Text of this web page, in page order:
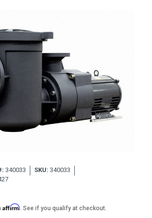
340033 SKU: 340033
Affirm. See if you qualify at checkout.